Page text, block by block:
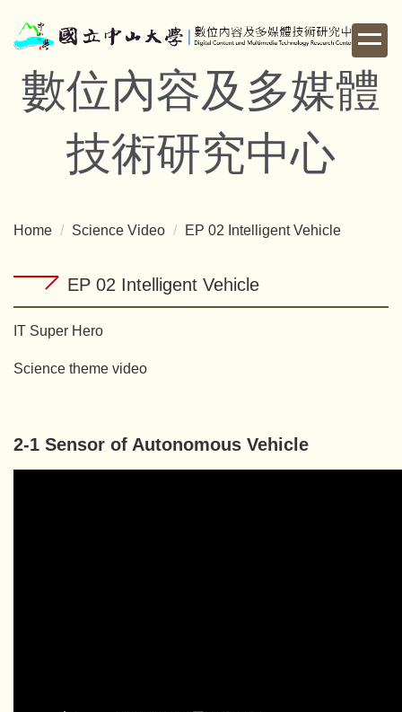
to
main
content
數位內容及多媒體
技術研究中心
Home Science Video EP 02 Intelligent Vehicle
EP 02 Intelligent Vehicle
IT Super Hero
Science theme video
2-1 Sensor of Autonomous Vehicle